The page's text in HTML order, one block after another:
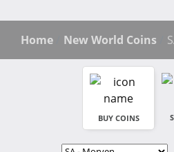
Home New World Coins
BUY COINS